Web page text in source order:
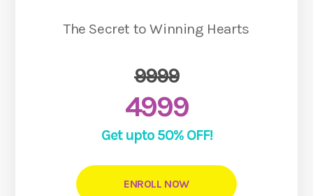
The Secret to Winning Hearts
9999
4999
Get upto 50% OFF!
ENROLL NOW